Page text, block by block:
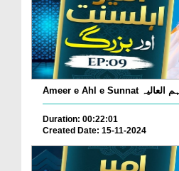
Duration: 00:22:01
Created Date: 15-11-2024